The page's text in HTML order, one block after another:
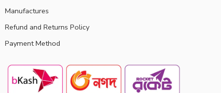
Manufactures
Refund and Returns Policy
Payment Method